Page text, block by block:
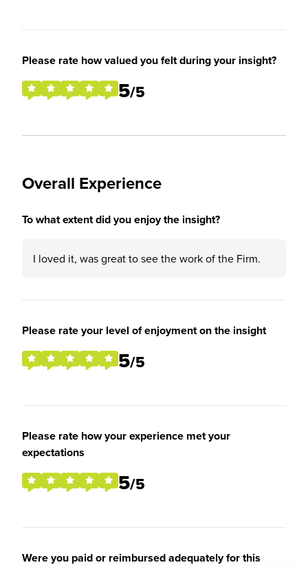
Please rate how valued you felt during your insight?
5/5
Overall Experience
To what extent did you enjoy the insight?
I loved it, was great to see the work of the Firm.
Please rate your level of enjoyment on the insight
5/5
Please rate how your experience met your
expectations
5/5
Were you paid or reimbursed adequately for this